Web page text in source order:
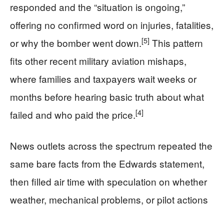
responded and the “situation is ongoing,”
offering no confirmed word on injuries, fatalities,
or why the bomber went down.[5] This pattern
fits other recent military aviation mishaps,
where families and taxpayers wait weeks or
months before hearing basic truth about what
failed and who paid the price.[4]
News outlets across the spectrum repeated the
same bare facts from the Edwards statement,
then filled air time with speculation on whether
weather, mechanical problems, or pilot actions